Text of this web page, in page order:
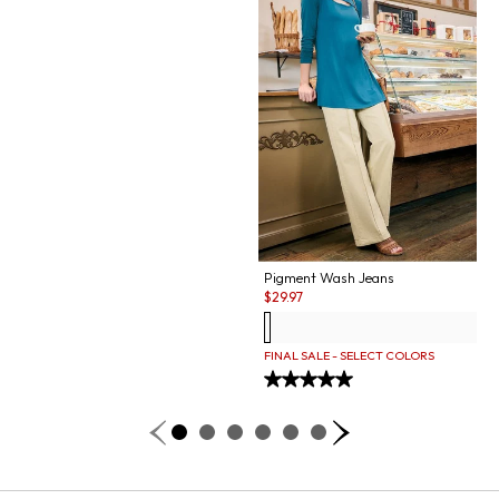
Pigment Wash Jeans
Sale:
$29.97
FINAL SALE - SELECT COLORS